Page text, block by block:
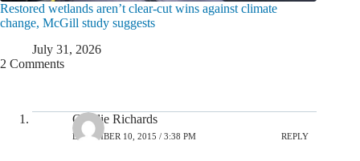
Restored wetlands aren’t clear-cut wins against climate
change, McGill study suggests
July 31, 2026
2 Comments
Cyndie Richards
DECEMBER 10, 2015 / 3:38 PM REPLY